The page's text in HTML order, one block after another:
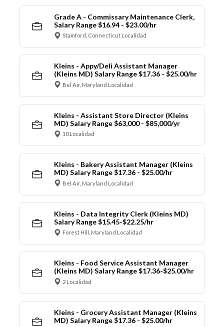
Grade A - Commissary Maintenance Clerk,
Salary Range $16.94 - $23.00/hr
Stamford, Connecticut Localidad
Kleins - Appy/Deli Assistant Manager
(Kleins MD) Salary Range $17.36 - $25.00/hr
Bel Air, Maryland Localidad
Kleins - Assistant Store Director (Kleins
MD) Salary Range $63,000 - $85,000/yr
10 Localidad
Kleins - Bakery Assistant Manager (Kleins
MD) Salary Range $17.36 - $25.00/hr
Bel Air, Maryland Localidad
Kleins - Data Integrity Clerk (Kleins MD)
Salary Range $15.45-$22.25/hr
Forest Hill, Maryland Localidad
Kleins - Food Service Assistant Manager
(Kleins MD) Salary Range $17.36-$25.00/hr
2 Localidad
Kleins - Grocery Assistant Manager (Kleins
MD) Salary Range $17.36 - $25.00/hr